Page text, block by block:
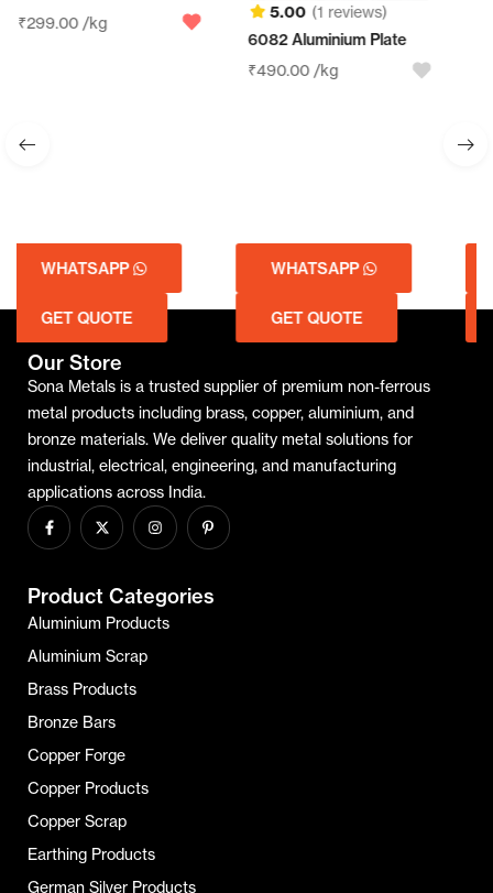
(1 reviews)
WHATSAPP
GET QUOTE
Aluminum Sheet Scrap
WHATSAPP
GET QUOTE
Our Store
Sona Metals is a trusted supplier of premium non-ferrous
metal products including brass, copper, aluminium, and
bronze materials. We deliver quality metal solutions for
industrial, electrical, engineering, and manufacturing
applications across India.
Product Categories
Aluminium Products
Aluminium Scrap
Brass Products
Bronze Bars
Copper Forge
Copper Products
Copper Scrap
Earthing Products
German Silver Products